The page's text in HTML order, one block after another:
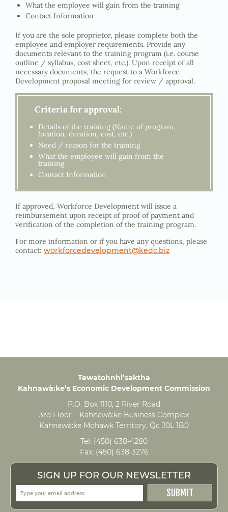
What the employee will gain from the training
Contact Information
If you are the sole proprietor, please complete both the
employee and employer requirements. Provide any
documents relevant to the training program (i.e. course
outline / syllabus, cost sheet, etc.). Upon receipt of all
necessary documents, the request to a Workforce
Development proposal meeting for review / approval.
Criteria for approval:
Details of the training (Name of program,
location, duration, cost, etc.)
Need / reason for the training
What the employee will gain from the
training
Contact Information
If approved, Workforce Development will issue a
reimbursement upon receipt of proof of payment and
verification of the completion of the training program.
For more information or if you have any questions, please
contact: workforcedevelopment@kedc.biz
Tewatohnhi’saktha
Kahnawà:ke’s Economic Development Commission
P.O. Box 1110, 2 River Road
3rd Floor – Kahnawà:ke Business Complex
Kahnawà:ke Mohawk Territory, Qc J0L 1B0
Tel: (450) 638-4280
Fax: (450) 638-3276
SIGN UP FOR OUR NEWSLETTER